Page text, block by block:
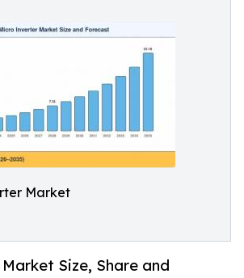
Market
Size, Share and